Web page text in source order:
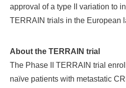
approval of a type II variation to
TERRAIN trials in the European
About the TERRAIN trial
The Phase II TERRAIN trial
naïve patients with metastatic